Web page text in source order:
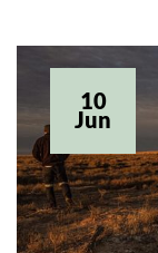
10
Jun